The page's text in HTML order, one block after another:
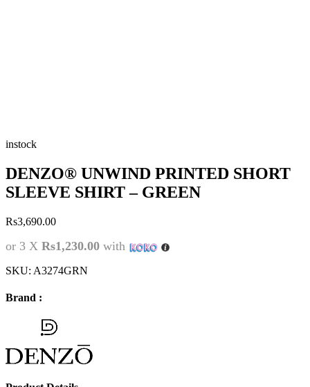
instock
DENZO® UNWIND PRINTED SHORT
SLEEVE SHIRT – GREEN
Rs3,690.00
or 3 X Rs1,230.00 with
SKU: A3274GRN
Brand :